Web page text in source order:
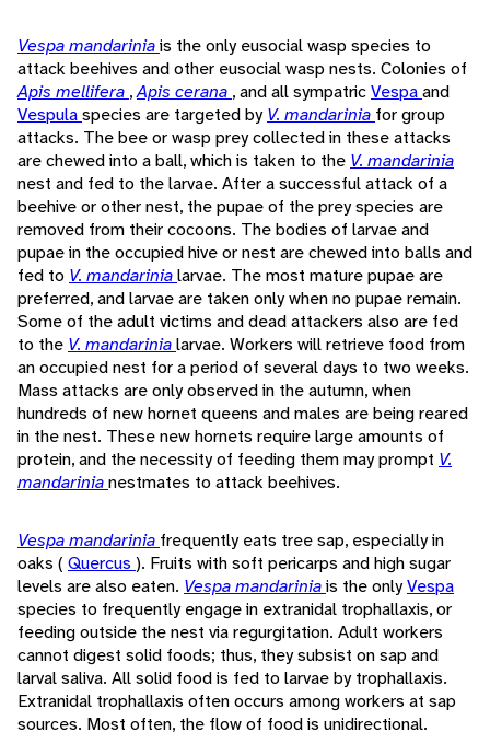
Vespa mandariniais the only eusocial wasp species to
attack beehives and other eusocial wasp nests. Colonies of
Apis mellifera ,Apis cerana , and all sympatricVespaand
Vespulaspecies are targeted byV. mandarinia for group
attacks. The bee or wasp prey collected in these attacks
are chewed into a ball, which is taken to the V. mandarinia
nest and fed to the larvae. After a successful attack of a
beehive or other nest, the pupae of the prey species are
removed from their cocoons. The bodies of larvae and
pupae in the occupied hive or nest are chewed into balls and
fed to V. mandarinialarvae. The most mature pupae are
preferred, and larvae are taken only when no pupae remain.
Some of the adult victims and dead attackers also are fed
to the V. mandarinialarvae. Workers will retrieve food from
an occupied nest for a period of several days to two weeks.
Mass attacks are only observed in the autumn, when
hundreds of new hornet queens and males are being reared
in the nest. These new hornets require large amounts of
protein, and the necessity of feeding them may prompt V.
mandarinianestmates to attack beehives.
Vespa mandarinia frequently eats tree sap, especially in
oaks ( Quercus ). Fruits with soft pericarps and high sugar
levels are also eaten. Vespa mandariniais the onlyVespa
species to frequently engage in extranidal trophallaxis, or
feeding outside the nest via regurgitation. Adult workers
cannot digest solid foods; thus, they subsist on sap and
larval saliva. All solid food is fed to larvae by trophallaxis.
Extranidal trophallaxis often occurs among workers at sap
sources. Most often, the flow of food is unidirectional.